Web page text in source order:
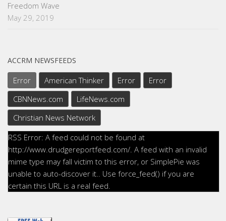
Freedom Wave
May 29, 2019
ACCRM NEWSFEEDS
Error American Thinker Error
Error
CBNNews.com
LifeNews.com
Christian News Network
RSS Error: A feed could not be found at
http://www.drudgereportfeed.com/. A feed with an invalid
mime type may fall victim to this error, or SimplePie was
unable to auto-discover it.. Use force_feed() if you are
certain this URL is a real feed.